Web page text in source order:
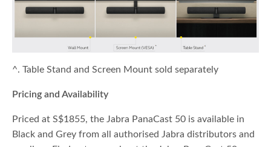
^. Table Stand and Screen Mount sold separately
Pricing and Availability
Priced at S$1855, the Jabra PanaCast 50 is available in
Black and Grey from all authorised Jabra distributors and